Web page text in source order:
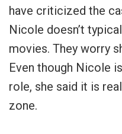
have criticized the
Nicole doesn’t
movies. They worry
Even though Nicole
role, she said it is
zone.